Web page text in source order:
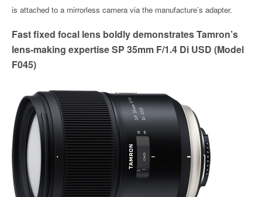
is attached to a mirrorless camera via the manufacture’s adapter.
Fast fixed focal lens boldly demonstrates Tamron’s
lens-making expertise SP 35mm F/1.4 Di USD (Model
F045)